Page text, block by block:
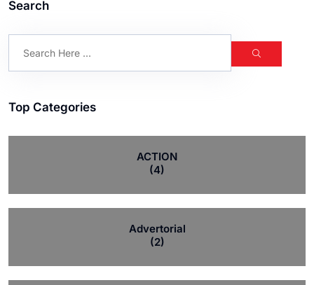
Search
Top Categories
ACTION
(4)
Advertorial
(2)